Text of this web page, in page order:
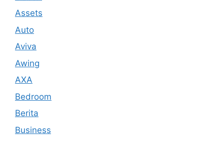
Assets
Auto
Aviva
Awing
AXA
Bedroom
Berita
Business